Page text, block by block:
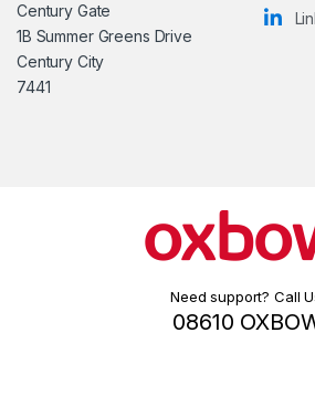
Century Gate
1B Summer Greens Drive
Century City
7441
Need support? Call
08610